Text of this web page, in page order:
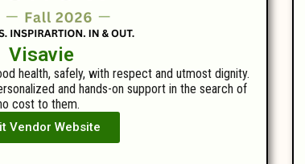
Visavie
health, safely, with respect and utmost dignity.
and hands-on support in the search of
cost to them.
Vendor Website